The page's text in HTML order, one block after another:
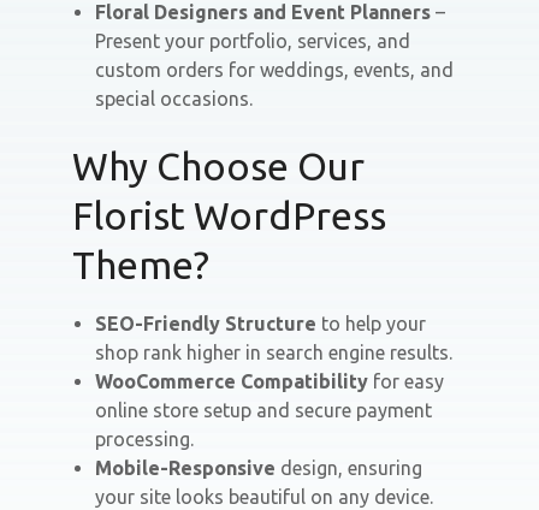
Floral Designers and Event Planners –
Present your portfolio, services, and
custom orders for weddings, events, and
special occasions.
Why Choose Our
Florist WordPress
Theme?
SEO-Friendly Structure to help your
shop rank higher in search engine results.
WooCommerce Compatibility for easy
online store setup and secure payment
processing.
Mobile-Responsive design, ensuring
your site looks beautiful on any device.